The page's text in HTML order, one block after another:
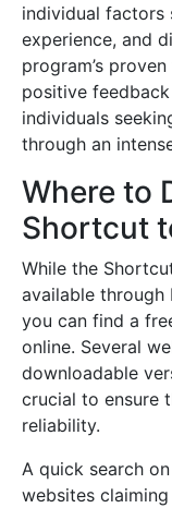
individual factors
experience, and
program’s
positive
individuals
through an
Where to
Shortcut
While the
available through
you can find a
online. Several
downloadable
crucial to ensure
reliability.
A quick search
websites